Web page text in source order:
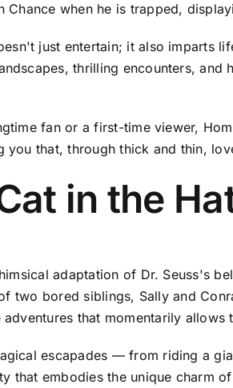
Chance when he is trapped,
just entertain; it also imparts
thrilling encounters,
fan or a first-time viewer,
you that, through thick and thin,
in the
adaptation of Dr. Seuss's
two bored siblings, Sally and
that momentarily allows
escapades — from riding a
that embodies the unique charm